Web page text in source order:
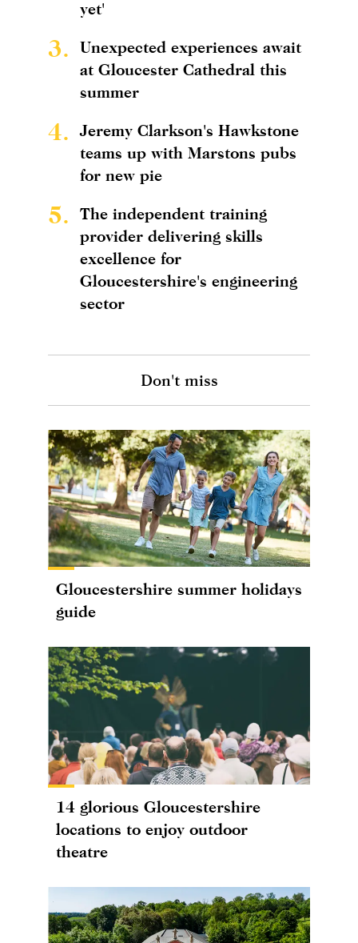
yet'
3.
Unexpected experiences await
at Gloucester Cathedral this
summer
4.
Jeremy Clarkson's Hawkstone
teams up with Marstons pubs
for new pie
5.
The independent training
provider delivering skills
excellence for
Gloucestershire's engineering
sector
Don't miss
Gloucestershire summer holidays
guide
14 glorious Gloucestershire
locations to enjoy outdoor
theatre